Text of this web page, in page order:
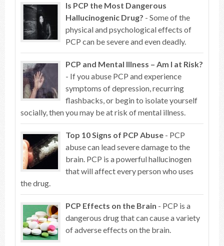
Is PCP the Most Dangerous
Hallucinogenic Drug? - Some of the
physical and psychological effects of
PCP can be severe and even deadly.
PCP and Mental Illness – Am I at Risk?
- If you abuse PCP and experience
symptoms of depression, recurring
flashbacks, or begin to isolate yourself
socially, then you may be at risk of mental illness.
Top 10 Signs of PCP Abuse - PCP
abuse can lead severe damage to the
brain. PCP is a powerful hallucinogen
that will affect every person who uses
the drug.
PCP Effects on the Brain - PCP is a
dangerous drug that can cause a variety
of adverse effects on the brain.